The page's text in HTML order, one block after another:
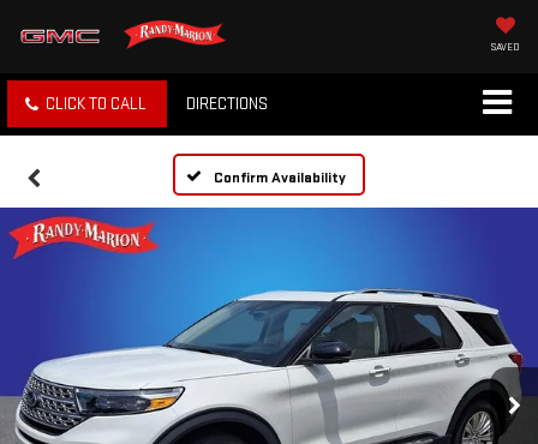
SAVED
CLICK TO CALL DIRECTIONS
Confirm Availability